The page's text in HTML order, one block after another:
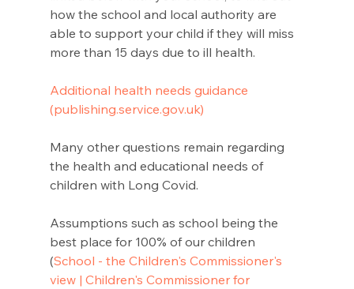
how the school and local authority are
able to support your child if they will miss
more than 15 days due to ill health.
Additional health needs guidance
(publishing.service.gov.uk)
Many other questions remain regarding
the health and educational needs of
children with Long Covid.
Assumptions such as school being the
best place for 100% of our children
(School - the Children's Commissioner's
view | Children's Commissioner for